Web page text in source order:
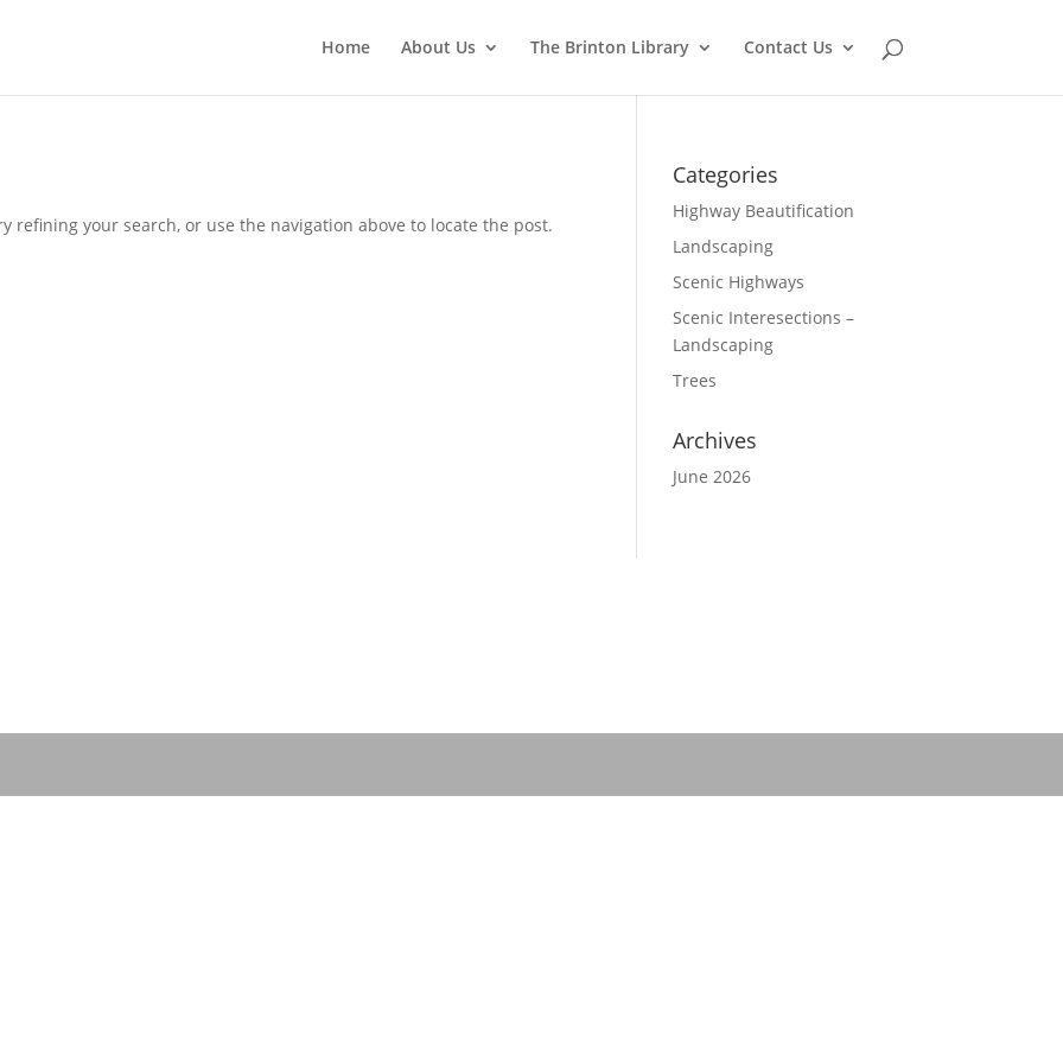
Home About Us The Brinton Library Contact Us
refining your search, or use the navigation above to locate the post.
Categories
Highway Beautification
Landscaping
Scenic Highways
Scenic Interesections –
Landscaping
Trees
Archives
June 2026